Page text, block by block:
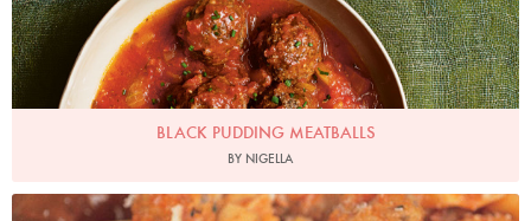
BLACK PUDDING MEATBALLS
BY NIGELLA
Photo by Francesca Yorke